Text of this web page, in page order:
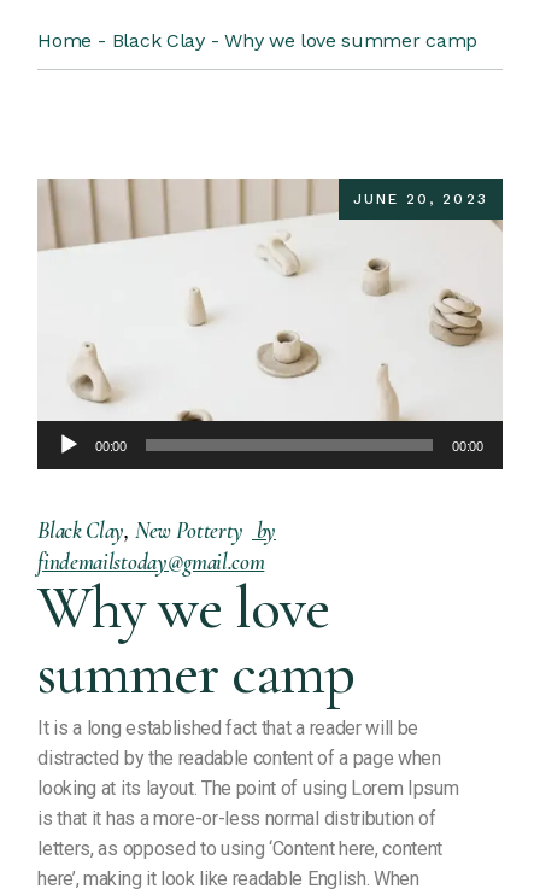
Home Black Clay Why we love summer camp
JUNE 20, 2023
Audio
Player
00:00 00:00
Black Clay New Potterty by
findemailstoday@gmail.com
Why we love
summer camp
It is a long established fact that a reader will be
distracted by the readable content of a page when
looking at its layout. The point of using Lorem Ipsum
is that it has a more-or-less normal distribution of
letters, as opposed to using ‘Content here, content
here’, making it look like readable English. When